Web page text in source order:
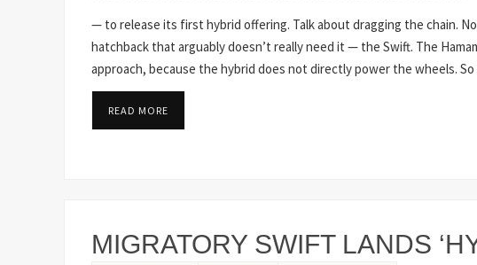
— to release its first hybrid offering. Talk about dragging the chain.
hatchback that arguably doesn’t really need it — the Swift. The
approach, because the hybrid does not directly power the wheels.
READ MORE
MIGRATORY SWIFT LANDS